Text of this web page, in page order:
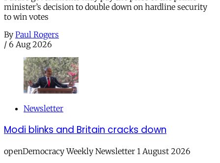
minister’s decision to double down on hardline security
to win votes
By Paul Rogers
/ 6 Aug 2026
Newsletter
Modi blinks and Britain cracks down
openDemocracy Weekly Newsletter 1 August 2026